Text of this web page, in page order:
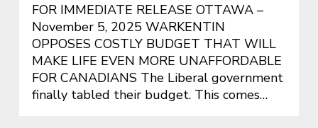
FOR IMMEDIATE RELEASE OTTAWA –
November 5, 2025 WARKENTIN
OPPOSES COSTLY BUDGET THAT WILL
MAKE LIFE EVEN MORE UNAFFORDABLE
FOR CANADIANS The Liberal government
finally tabled their budget. This comes…